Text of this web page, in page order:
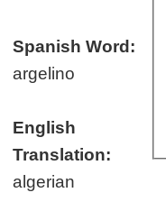
Spanish Word:
argelino
English
Translation:
algerian